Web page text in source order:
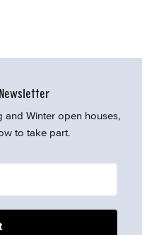
and Winter open houses,
to take part.